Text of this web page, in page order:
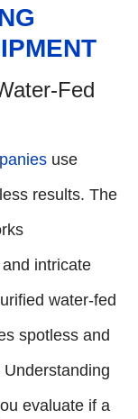
Fed
use
results. The
intricate
water-fed
spotless and
evaluate if a